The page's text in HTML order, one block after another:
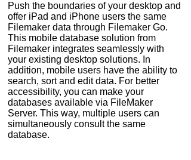
Push the boundaries of your desktop and
offer iPad and iPhone users the same
Filemaker data through Filemaker Go.
This mobile database solution from
Filemaker integrates seamlessly with
your existing desktop solutions. In
addition, mobile users have the ability to
search, sort and edit data. For better
accessibility, you can make your
databases available via FileMaker
Server. This way, multiple users can
simultaneously consult the same
database.